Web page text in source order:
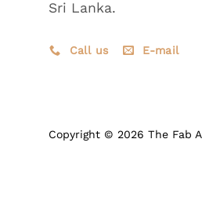
Sri Lanka.
Call us E-mail
Copyright © 2026 The Fab